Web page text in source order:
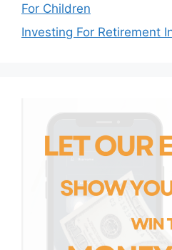
For Children
Investing For Retirement